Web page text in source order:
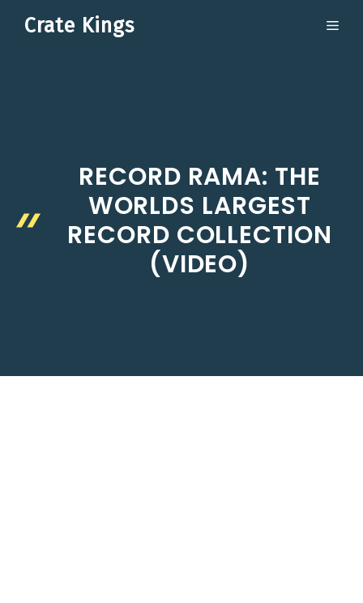
Crate Kings
RECORD RAMA: THE
WORLDS LARGEST
RECORD COLLECTION
(VIDEO)